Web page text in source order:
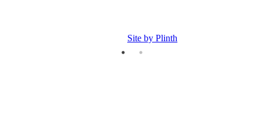
Site by Plinth